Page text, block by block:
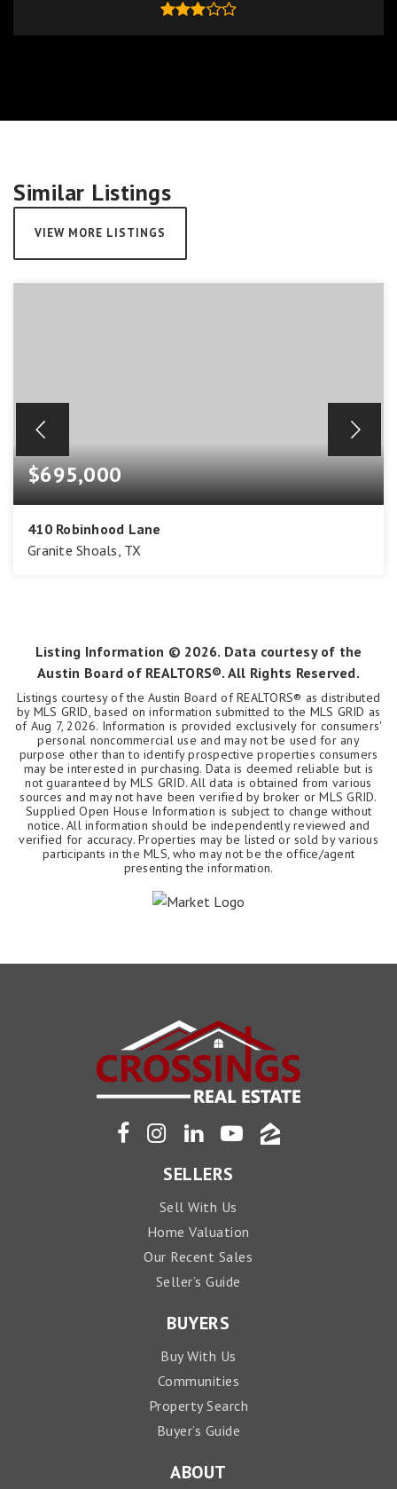
Similar Listings
VIEW MORE LISTINGS
$695,000
410 Robinhood Lane
Granite Shoals, TX
Listing Information © 2026. Data courtesy of the
Austin Board of REALTORS®. All Rights Reserved.
Listings courtesy of the Austin Board of REALTORS® as distributed
by MLS GRID, based on information submitted to the MLS GRID as
of Aug 7, 2026. Information is provided exclusively for consumers'
personal noncommercial use and may not be used for any
purpose other than to identify prospective properties consumers
may be interested in purchasing. Data is deemed reliable but is
not guaranteed by MLS GRID. All data is obtained from various
sources and may not have been verified by broker or MLS GRID.
Supplied Open House Information is subject to change without
notice. All information should be independently reviewed and
verified for accuracy. Properties may be listed or sold by various
participants in the MLS, who may not be the office/agent
presenting the information.
SELLERS
Sell With Us
Home Valuation
Our Recent Sales
Seller’s Guide
BUYERS
Buy With Us
Communities
Property Search
Buyer’s Guide
ABOUT